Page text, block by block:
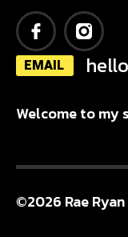
EMAIL
Welcome to my
©2026 Rae Ryan